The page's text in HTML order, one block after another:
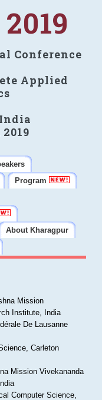
Conference
Applied
Program
About Kharagpur
Mission
Institute, India
De Lausanne
Carleton
Mission Vivekananda
Computer Science,